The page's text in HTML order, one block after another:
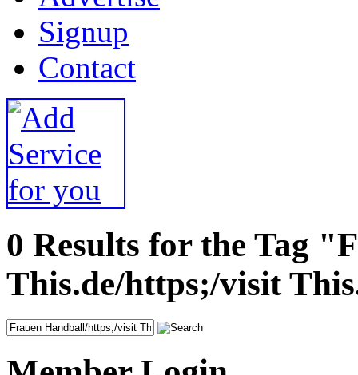
Signup
Contact
0 Results for the Tag
This.de/https;/visit